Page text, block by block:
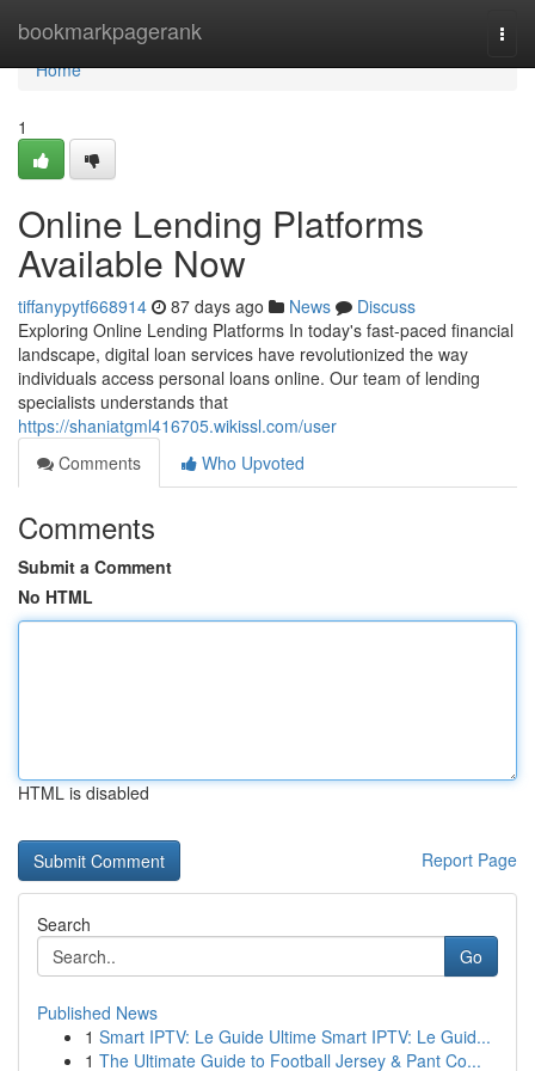
bookmarkpagerank
Home
Home
1
Online Lending Platforms
Available Now
tiffanypytf668914 87 days ago News
Discuss
Exploring Online Lending Platforms In today's fast-paced financial
landscape, digital loan services have revolutionized the way
individuals access personal loans online. Our team of lending
specialists understands that
https://shaniatgml416705.wikissl.com/user
Comments
Who Upvoted
Comments
Submit a Comment
No HTML
HTML is disabled
Report Page
Search
Go
Published News
1 Smart IPTV: Le Guide Ultime Smart IPTV: Le Guid...
1 The Ultimate Guide to Football Jersey & Pant Co...